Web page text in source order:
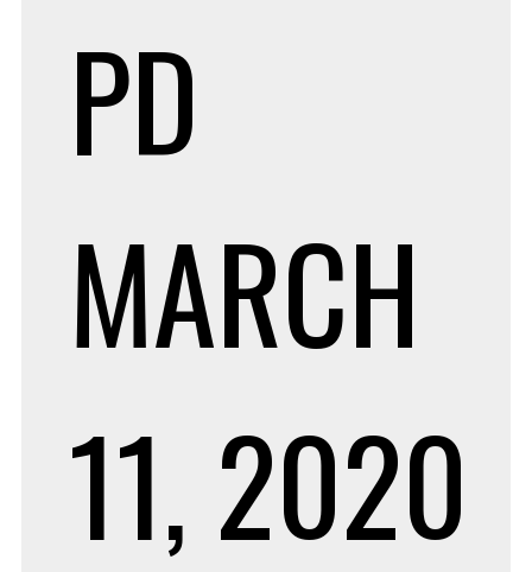
PD
MARCH
11, 2020